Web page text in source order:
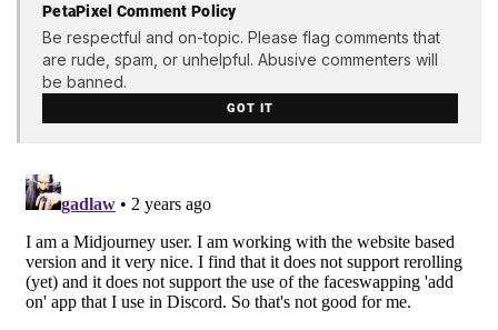
PetaPixel Comment Policy
Be respectful and on-topic. Please flag comments that
are rude, spam, or unhelpful. Abusive commenters will
be banned.
GOT IT